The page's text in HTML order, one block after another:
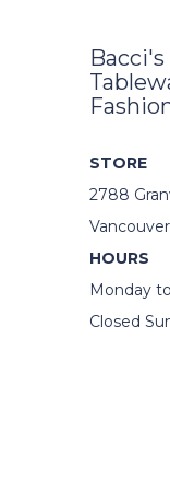
STORE
2788
HOURS
Monday
Closed